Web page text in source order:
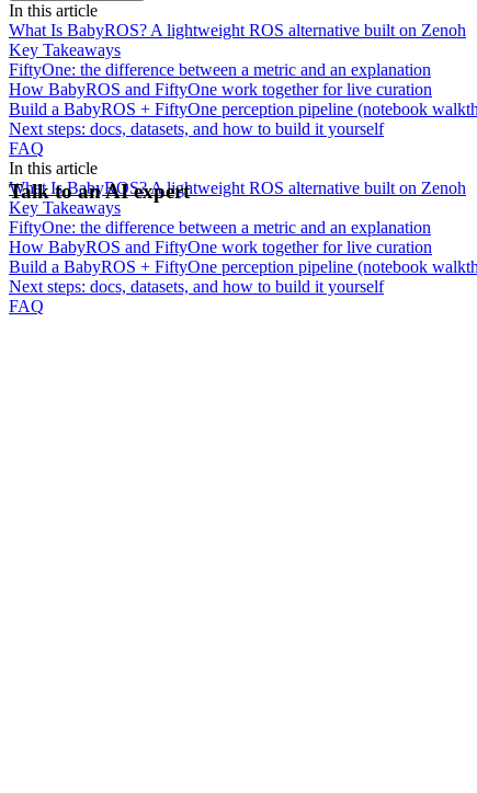
In this article
What Is BabyROS? A lightweight ROS alternative built on Zenoh
Key Takeaways
FiftyOne: the difference between a metric and an explanation
How BabyROS and FiftyOne work together for live curation
Build a BabyROS + FiftyOne perception pipeline (notebook
Next steps: docs, datasets, and how to build it yourself
FAQ
In this article
What Is BabyROS? A lightweight ROS alternative built on Zenoh
Key Takeaways
FiftyOne: the difference between a metric and an explanation
How BabyROS and FiftyOne work together for live curation
Build a BabyROS + FiftyOne perception pipeline (notebook
Next steps: docs, datasets, and how to build it yourself
FAQ
Talk to an AI expert